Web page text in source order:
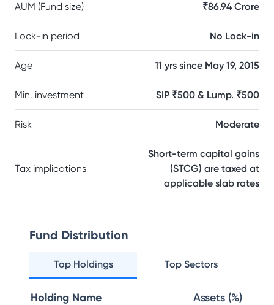
AUM (Fund size) ₹86.94 Crore
Lock-in period No Lock-in
Age 11 yrs since May 19, 2015
Min. investment SIP ₹500 & Lump. ₹500
Risk Moderate
Tax implications
Short-term capital gains
(STCG) are taxed at
applicable slab rates
Fund Distribution
Top Holdings Top Sectors
Holding Name Assets (%)